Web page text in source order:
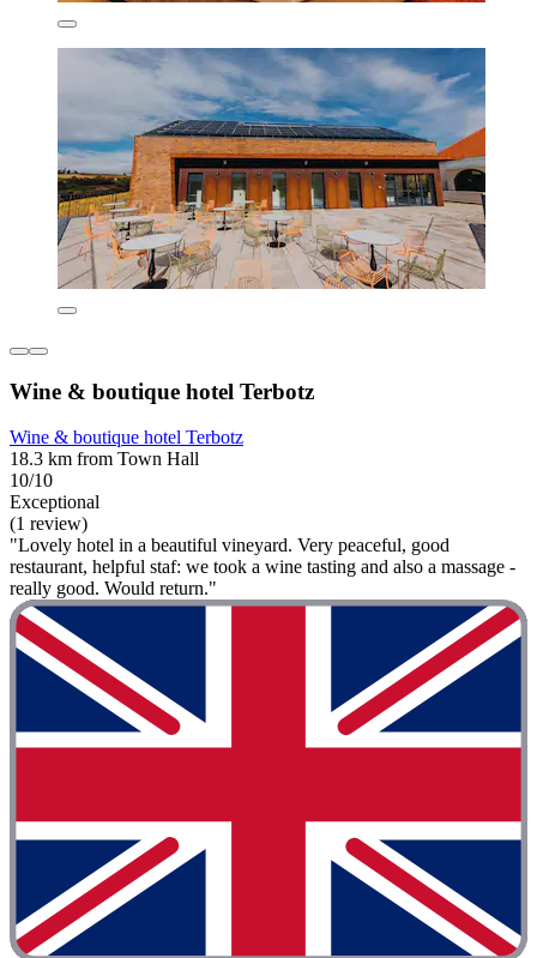
Wine & boutique hotel Terbotz
Wine & boutique hotel Terbotz
18.3 km from Town Hall
10/10
Exceptional
(1 review)
"Lovely hotel in a beautiful vineyard. Very peaceful, good
restaurant, helpful staf: we took a wine tasting and also a massage -
really good. Would return."